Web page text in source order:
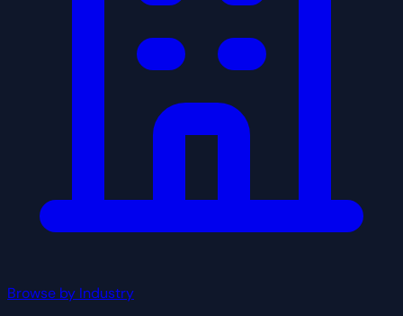
Browse by Industry